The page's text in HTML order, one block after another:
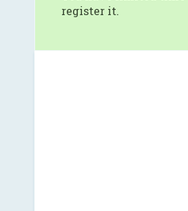
register it.